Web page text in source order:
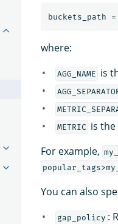
where:
AGG_NAME is
METRIC is
For example,
You can also
gap_policy :